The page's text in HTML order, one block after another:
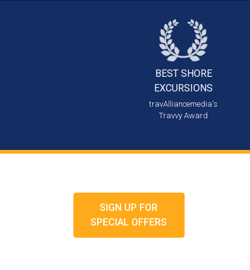
BEST SHORE
EXCURSIONS
travAlliancemedia's
Travvy Award
SIGN UP FOR
SPECIAL OFFERS